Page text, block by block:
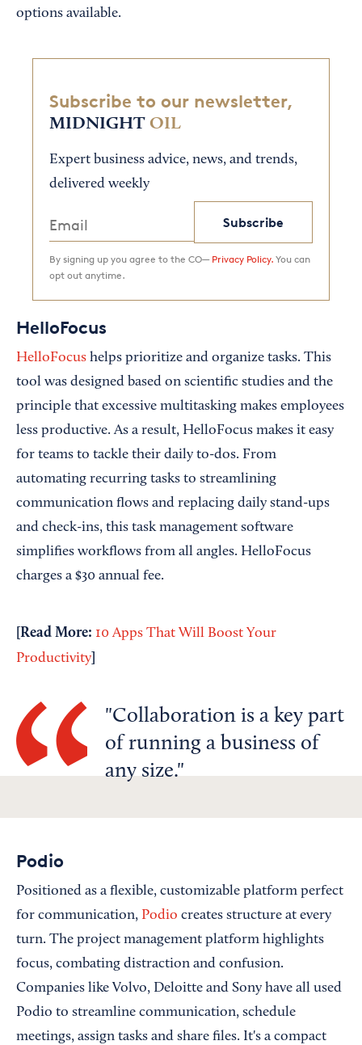
options available.
Subscribe to our newsletter,
MIDNIGHT OIL
Expert business advice, news, and trends,
delivered weekly
Subscribe
By signing up you agree to the CO— Privacy Policy. You can
opt out anytime.
HelloFocus
HelloFocus helps prioritize and organize tasks. This
tool was designed based on scientific studies and the
principle that excessive multitasking makes employees
less productive. As a result, HelloFocus makes it easy
for teams to tackle their daily to-dos. From
automating recurring tasks to streamlining
communication flows and replacing daily stand-ups
and check-ins, this task management software
simplifies workflows from all angles. HelloFocus
charges a $30 annual fee.
[Read More: 10 Apps That Will Boost Your
Productivity
Collaboration is a key part
of running a business of
any size.
Podio
Positioned as a flexible, customizable platform perfect
for communication, Podio creates structure at every
turn. The project management platform highlights
focus, combating distraction and confusion.
Companies like Volvo, Deloitte and Sony have all used
Podio to streamline communication, schedule
meetings, assign tasks and share files. It's a compact